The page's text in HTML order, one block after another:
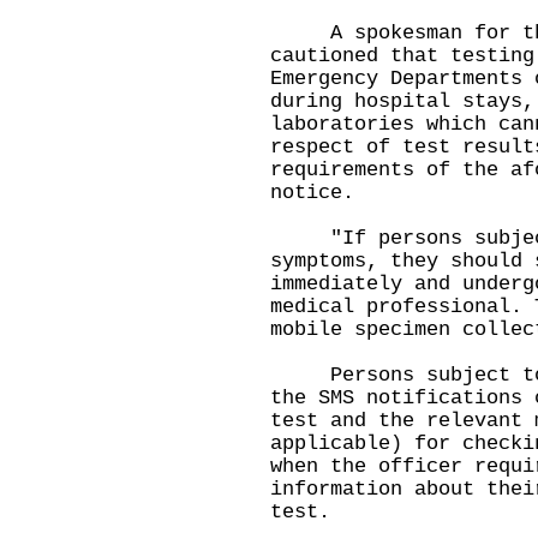
A spokesman for
cautioned that
Emergency
during hospital
laboratories which
respect of test
requirements of the
notice.
"If persons subject
symptoms, they
immediately and
medical professional.
mobile specimen
Persons subject to
the SMS
test and the
applicable) for
when the officer
information about
test.